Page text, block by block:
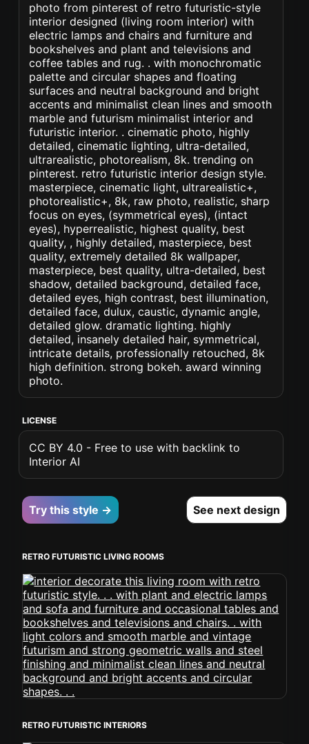
photo from pinterest of retro futuristic-style
interior designed (living room interior) with
electric lamps and chairs and furniture and
bookshelves and plant and televisions and
coffee tables and rug. . with monochromatic
palette and circular shapes and floating
surfaces and neutral background and bright
accents and minimalist clean lines and smooth
marble and futurism minimalist interior and
futuristic interior. . cinematic photo, highly
detailed, cinematic lighting, ultra-detailed,
ultrarealistic, photorealism, 8k. trending on
pinterest. retro futuristic interior design style.
masterpiece, cinematic light, ultrarealistic+,
photorealistic+, 8k, raw photo, realistic, sharp
focus on eyes, (symmetrical eyes), (intact
eyes), hyperrealistic, highest quality, best
quality, , highly detailed, masterpiece, best
quality, extremely detailed 8k wallpaper,
masterpiece, best quality, ultra-detailed, best
shadow, detailed background, detailed face,
detailed eyes, high contrast, best illumination,
detailed face, dulux, caustic, dynamic angle,
detailed glow. dramatic lighting. highly
detailed, insanely detailed hair, symmetrical,
intricate details, professionally retouched, 8k
high definition. strong bokeh. award winning
photo.
LICENSE
CC BY 4.0 - Free to use with backlink to
Interior AI
Try this style → See next design
RETRO FUTURISTIC LIVING ROOMS
RETRO FUTURISTIC INTERIORS